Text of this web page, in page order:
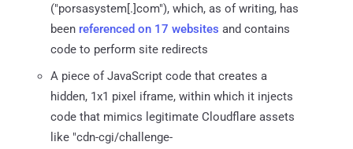
("porsasystem[.]com"), which, as of writing, has
been referenced on 17 websites and contains
code to perform site redirects
A piece of JavaScript code that creates a
hidden, 1x1 pixel iframe, within which it injects
code that mimics legitimate Cloudflare assets
like "cdn-cgi/challenge-